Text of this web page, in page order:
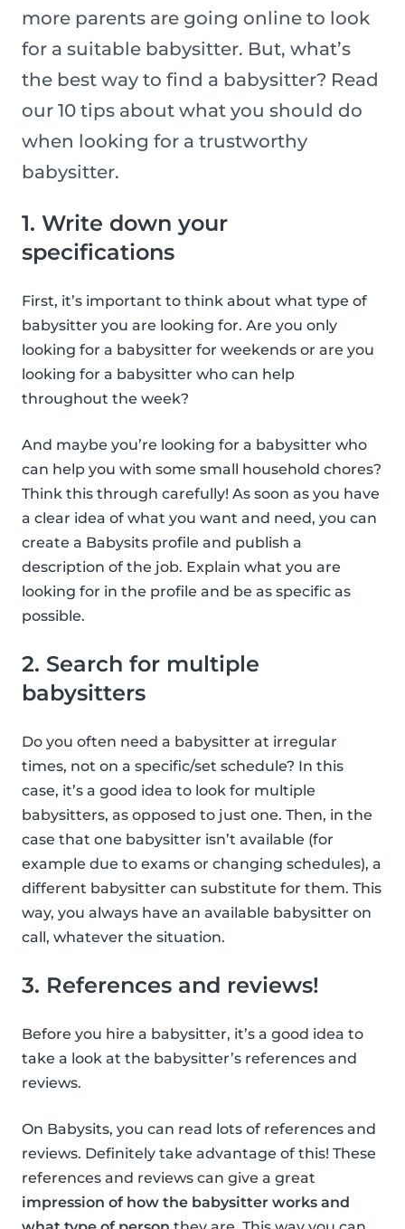
more parents are going online to look
for a suitable babysitter. But, what’s
the best way to find a babysitter? Read
our 10 tips about what you should do
when looking for a trustworthy
babysitter.
1. Write down your
specifications
First, it’s important to think about what type of
babysitter you are looking for. Are you only
looking for a babysitter for weekends or are you
looking for a babysitter who can help
throughout the week?
And maybe you’re looking for a babysitter who
can help you with some small household chores?
Think this through carefully! As soon as you have
a clear idea of what you want and need, you can
create a Babysits profile and publish a
description of the job. Explain what you are
looking for in the profile and be as specific as
possible.
2. Search for multiple
babysitters
Do you often need a babysitter at irregular
times, not on a specific/set schedule? In this
case, it’s a good idea to look for multiple
babysitters, as opposed to just one. Then, in the
case that one babysitter isn’t available (for
example due to exams or changing schedules), a
different babysitter can substitute for them. This
way, you always have an available babysitter on
call, whatever the situation.
3. References and reviews!
Before you hire a babysitter, it’s a good idea to
take a look at the babysitter’s references and
reviews.
On Babysits, you can read lots of references and
reviews. Definitely take advantage of this! These
references and reviews can give a great
impression of how the babysitter works and